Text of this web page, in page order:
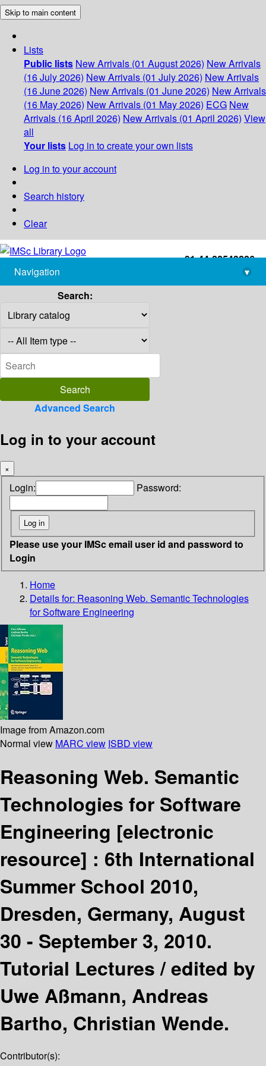
Skip to main content
Lists
Public lists New Arrivals (01 August 2026) New Arrivals
(16 July 2026) New Arrivals (01 July 2026) New Arrivals
(16 June 2026) New Arrivals (01 June 2026) New Arrivals
(16 May 2026) New Arrivals (01 May 2026) ECG New
Arrivals (16 April 2026) New Arrivals (01 April 2026) View
all
Your lists Log in to create your own lists
Log in to your account
Search history
Clear
+91-44-22543226
library@imsc.res.in
Navigation
▾
Search:
Advanced Search
Log in to your account
×
Login: Password:
Please use your IMSc email user id and password to
Login
Home
Details for: Reasoning Web. Semantic Technologies
for Software Engineering
Image from Amazon.com
Normal view MARC view ISBD view
Reasoning Web. Semantic
Technologies for Software
Engineering [electronic
resource] : 6th International
Summer School 2010,
Dresden, Germany, August
30 - September 3, 2010.
Tutorial Lectures /edited by
Uwe Aßmann, Andreas
Bartho, Christian Wende.
Contributor(s):